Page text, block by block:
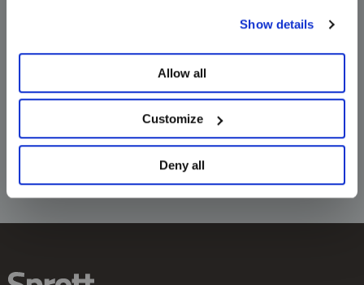
Show details
Allow all
Customize
Deny all
should not be construed as predictive. While third-party
information does not constitute an offer or solicitation and
may not be relied upon or considered to be the rendering of
tax, legal, accounting or professional advice.